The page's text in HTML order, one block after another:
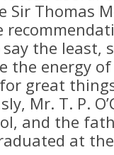
Sir Thomas
the least,
the energy
great
Mr. T. P.
and the
at